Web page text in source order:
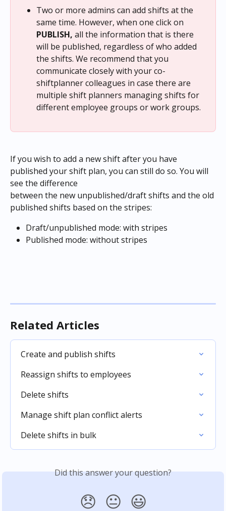
Two or more admins can add shifts at the
same time. However, when one click on
PUBLISH, all the information that is there
will be published, regardless of who added
the shifts. We recommend that you
communicate closely with your co-
shiftplanner colleagues in case there are
multiple shift planners managing shifts for
different employee groups or work groups.
If you wish to add a new shift after you have
published your shift plan, you can still do so. You will
see the difference
between the new unpublished/draft shifts and the old
published shifts based on the stripes:
Draft/unpublished mode: with stripes
Published mode: without stripes
Related Articles
Create and publish shifts
Reassign shifts to employees
Delete shifts
Manage shift plan conflict alerts
Delete shifts in bulk
Did this answer your question?
😞 😐 😃